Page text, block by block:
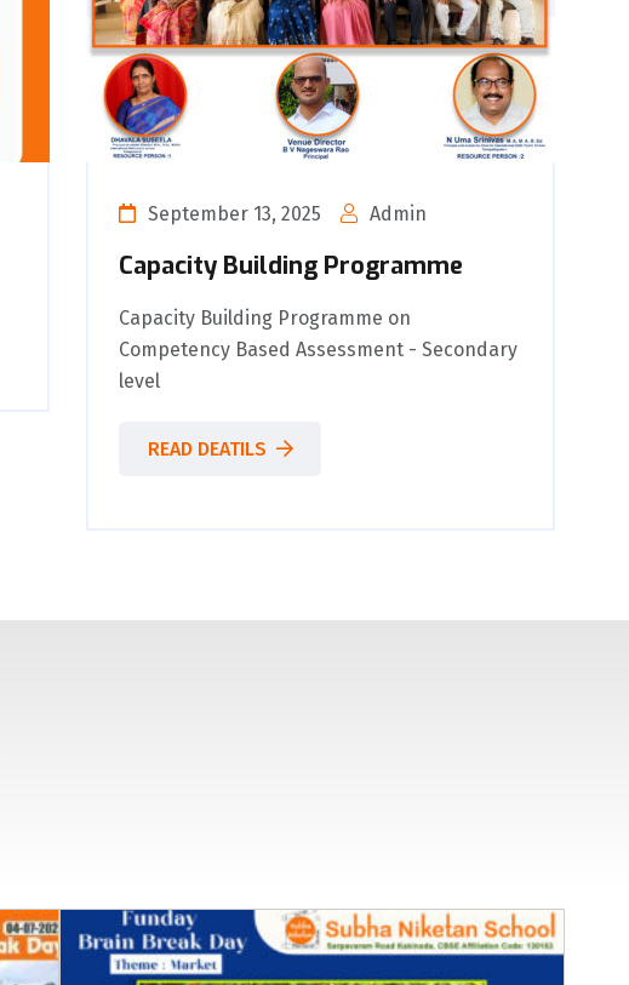
September 13, 2025 Admin
Capacity Building Programme
Capacity Building Programme on
Competency Based Assessment - Secondary
level
READ DEATILS